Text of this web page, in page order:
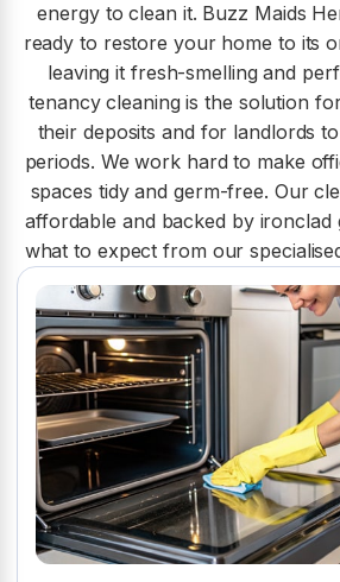
energy to clean it. Buzz Maids
ready to restore your home to its
leaving it fresh-smelling and
tenancy cleaning is the solution
their deposits and for landlords
periods. We work hard to make
spaces tidy and germ-free. Our
affordable and backed by ironclad
what to expect from our